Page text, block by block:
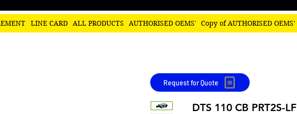
LINE CARD ALL PRODUCTS AUTHORISED OEMS' Copy of AUTHORISED OEMS'
DTS 110 CB PRT2S-LF
Request for Quote